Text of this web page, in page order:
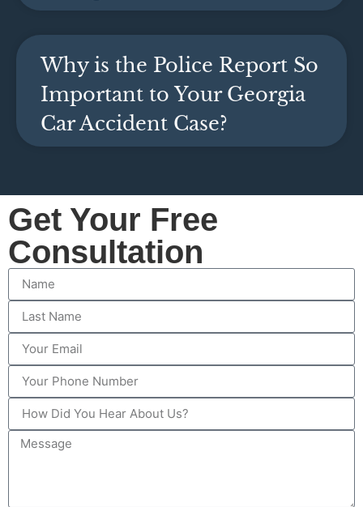
Why is the Police Report So
Important to Your Georgia
Car Accident Case?
Get Your Free
Consultation